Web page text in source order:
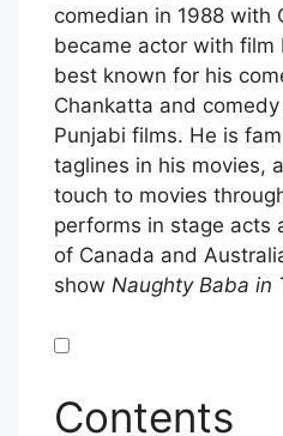
comedian in 1988 with
became actor with film
best known for his
Chankatta and
Punjabi films. He is
taglines in his movies,
touch to movies
performs in stage acts
of Canada and
show Naughty Baba in
Contents